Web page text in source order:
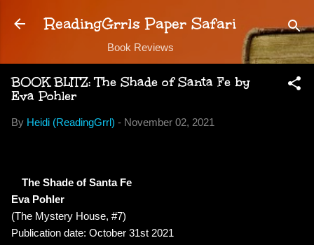
Skip to main content
ReadingGrrls Paper Safari
Book Reviews
BOOK BLITZ: The Shade of Santa Fe by
Eva Pohler
By Heidi (ReadingGrrl) - November 02, 2021
The Shade of Santa Fe
Eva Pohler
(The Mystery House, #7)
Publication date: October 31st 2021